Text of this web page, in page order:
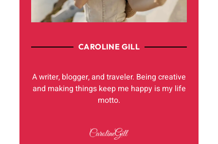
CAROLINE GILL
A writer, blogger, and traveler. Being creative
and making things keep me happy is my life
motto.